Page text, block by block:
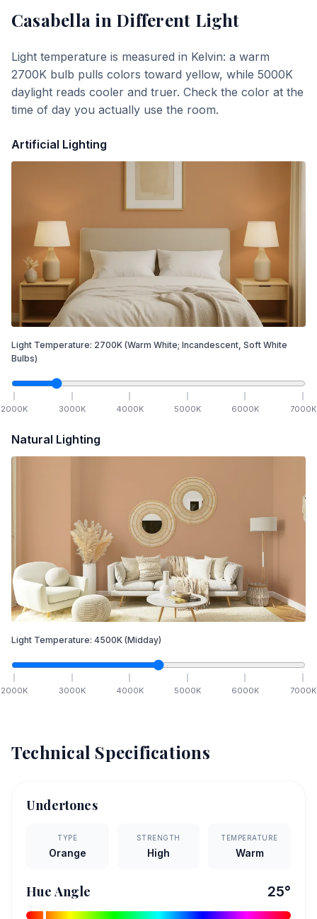
Casabella in Different Light
Light temperature is measured in Kelvin: a warm
2700K bulb pulls colors toward yellow, while 5000K
daylight reads cooler and truer. Check the color at the
time of day you actually use the room.
Artificial Lighting
Light Temperature: 2700K (Warm White; Incandescent, Soft White
Bulbs)
2000K 3000K 4000K 5000K 6000K 7000K
Natural Lighting
Light Temperature: 4500K (Midday)
2000K 3000K 4000K 5000K 6000K 7000K
Technical Specifications
Undertones
TYPE
Orange
STRENGTH
High
TEMPERATURE
Warm
Hue Angle 25°